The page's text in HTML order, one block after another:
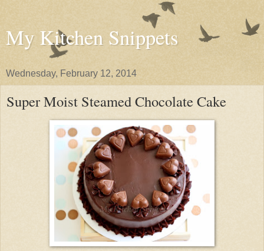
My Kitchen Snippets
Wednesday, February 12, 2014
Super Moist Steamed Chocolate Cake